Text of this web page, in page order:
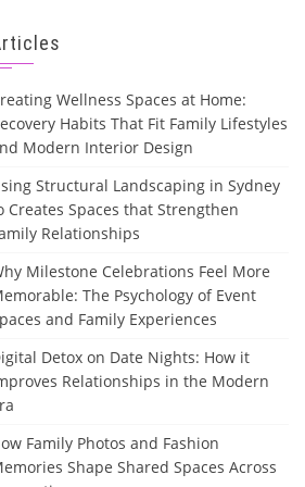
Wellness Spaces at Home:
Habits That Fit Family Lifestyles
Modern Interior Design
Structural Landscaping in Sydney
Creates Spaces that Strengthen
Relationships
Milestone Celebrations Feel More
The Psychology of Event
and Family Experiences
Detox on Date Nights: How it
Relationships in the Modern
Family Photos and Fashion
Shape Shared Spaces Across